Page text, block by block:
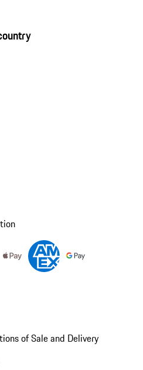
of Sale and Delivery